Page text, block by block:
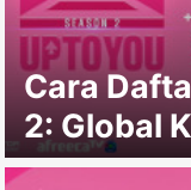
Cara
2: Global